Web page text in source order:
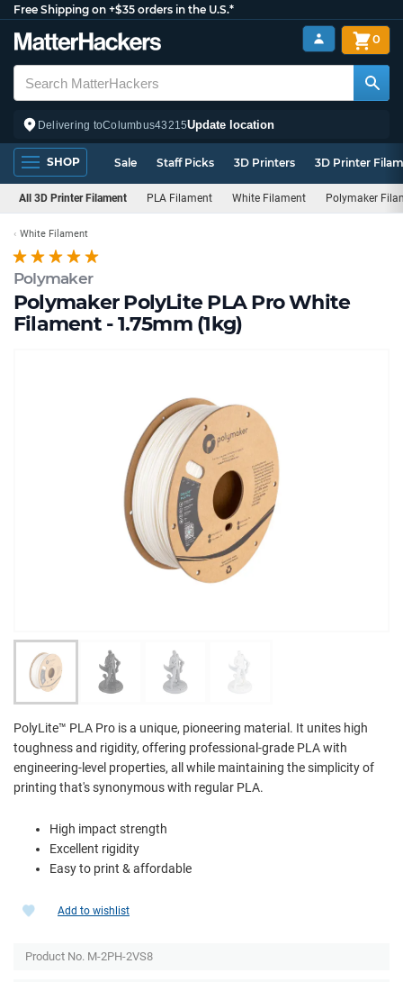
Free Shipping on +$35 orders in the U.S.*
Delivering toColumbus43215Update location
0
SHOP Sale Staff Picks 3D Printers 3D Printer
All 3D Printer Filament PLA Filament White Filament Polymaker
Polymaker
Polymaker PolyLite PLA Pro White
Filament - 1.75mm (1kg)
White Filament
PolyLite™ PLA Pro is a unique, pioneering material. It unites high
toughness and rigidity, offering professional-grade PLA with
engineering-level properties, all while maintaining the simplicity of
printing that's synonymous with regular PLA.
High impact strength
Excellent rigidity
Easy to print & affordable
Add to wishlist
Product No. M-2PH-2VS8